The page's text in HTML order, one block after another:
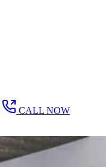
CALL NOW